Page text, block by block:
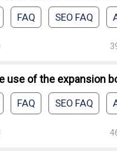
FAQ SEO FAQ
use of the expansion
FAQ SEO FAQ